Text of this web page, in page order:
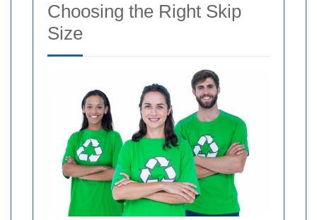
Choosing the Right Skip
Size